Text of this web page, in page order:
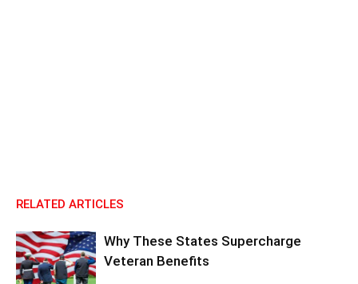
RELATED ARTICLES
Why These States Supercharge
Veteran Benefits